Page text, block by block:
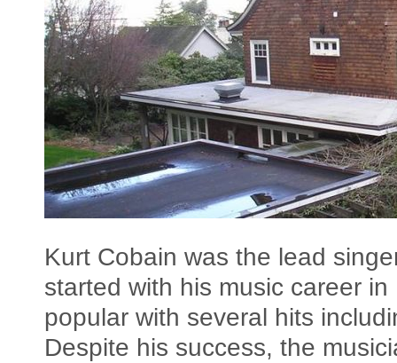
Kurt Cobain was the lead
started with his music career
popular with several hits
Despite his success, the